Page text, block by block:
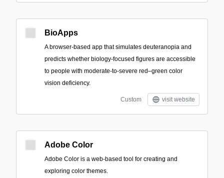
BioApps
A browser-based app that simulates deuteranopia and
predicts whether biology-focused figures are accessible
to people with moderate-to-severe red–green color
vision deficiency.
Custom visit website
Adobe Color
Adobe Color is a web-based tool for creating and
exploring color themes.